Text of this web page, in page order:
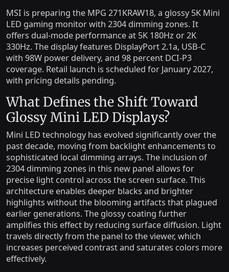
MSI is preparing the MPG 271KRAW18, a glossy 5K Mini
LED gaming monitor with 2304 dimming zones. It
offers dual-mode performance at 5K 180Hz or 2K
330Hz. The display features DisplayPort 2.1a, USB-C
with 98W power delivery, and 98 percent DCI-P3
coverage. Retail launch is scheduled for January 2027,
with pricing details pending.
What Defines the Shift Toward
Glossy Mini LED Displays?
Mini LED technology has evolved significantly over the
past decade, moving from backlight enhancements to
sophisticated local dimming arrays. The inclusion of
2304 dimming zones in this new panel allows for
precise light control across the screen surface. This
architecture enables deeper blacks and brighter
highlights without the blooming artifacts that plagued
earlier generations. The glossy coating further
amplifies this effect by reducing surface diffusion. Light
travels directly from the panel to the viewer, which
increases perceived contrast and saturates colors more
effectively.